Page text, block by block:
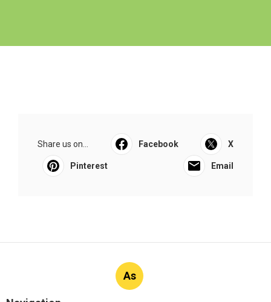
Share us on... Facebook X
Pinterest Email
As